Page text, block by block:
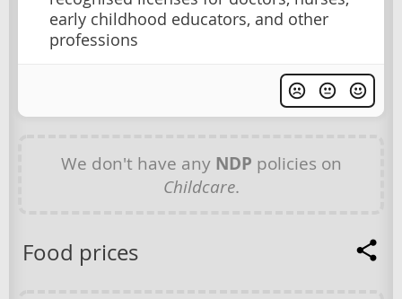
early childhood educators, and other
professions
We don't have any NDP policies on
Childcare.
Food prices